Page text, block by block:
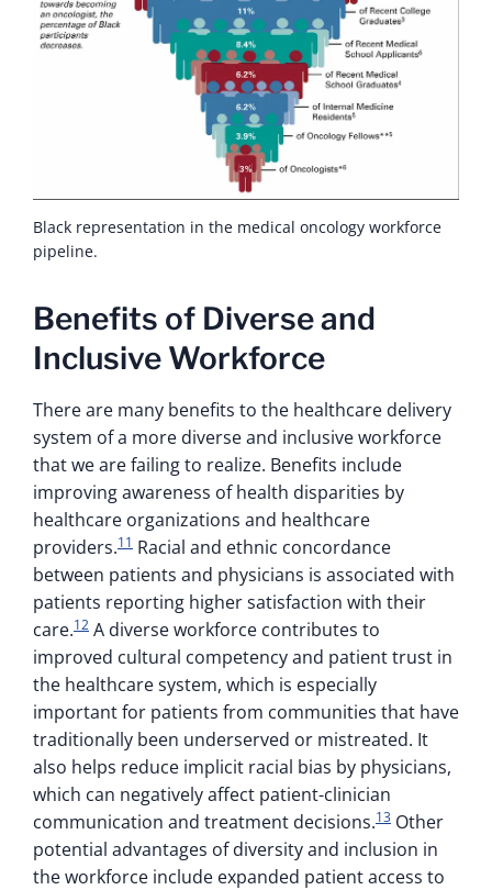
Black representation in the medical oncology workforce
pipeline.
Benefits of Diverse and
Inclusive Workforce
There are many benefits to the healthcare delivery
system of a more diverse and inclusive workforce
that we are failing to realize. Benefits include
improving awareness of health disparities by
healthcare organizations and healthcare
providers.11 Racial and ethnic concordance
between patients and physicians is associated with
patients reporting higher satisfaction with their
care.12 A diverse workforce contributes to
improved cultural competency and patient trust in
the healthcare system, which is especially
important for patients from communities that have
traditionally been underserved or mistreated. It
also helps reduce implicit racial bias by physicians,
which can negatively affect patient-clinician
communication and treatment decisions.13 Other
potential advantages of diversity and inclusion in
the workforce include expanded patient access to